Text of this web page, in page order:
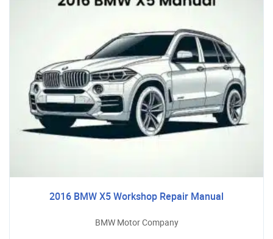
2016 BMW X5 Workshop Repair Manual
BMW Motor Company